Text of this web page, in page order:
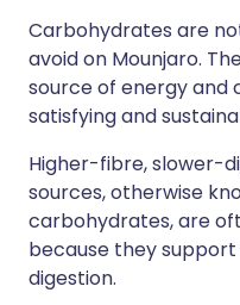
Carbohydrates are
avoid on Mounjaro.
source of energy and
satisfying and
Higher-fibre, slower-
sources, otherwise
carbohydrates, are
because they
digestion.